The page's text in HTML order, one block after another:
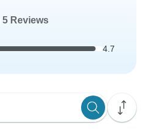
5 Reviews
4.7